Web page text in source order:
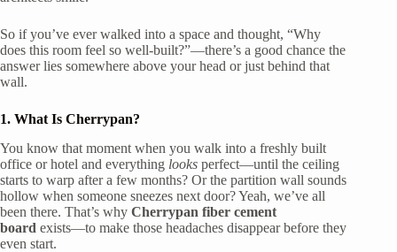
So if you’ve ever walked into a space and thought, “Why
does this room feel so well-built?”—there’s a good chance the
answer lies somewhere above your head or just behind that
wall.
1. What Is Cherrypan?
You know that moment when you walk into a freshly built
office or hotel and everything looks perfect—until the ceiling
starts to warp after a few months? Or the partition wall sounds
hollow when someone sneezes next door? Yeah, we’ve all
been there. That’s why Cherrypan fiber cement
board exists—to make those headaches disappear before they
even start.